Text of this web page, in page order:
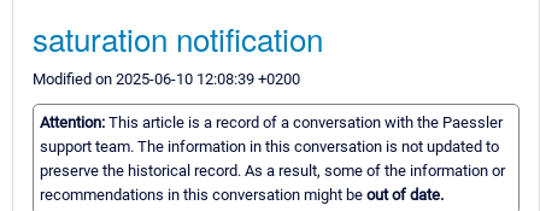
saturation notification
Modified on 2025-06-10 12:08:39 +0200
Attention: This article is a record of a conversation with the Paessler
support team. The information in this conversation is not updated to
preserve the historical record. As a result, some of the information or
recommendations in this conversation might be out of date.